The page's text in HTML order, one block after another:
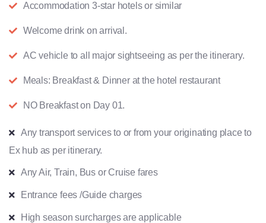
Accommodation 3-star hotels or similar
Welcome drink on arrival.
AC vehicle to all major sightseeing as per the itinerary.
Meals: Breakfast & Dinner at the hotel restaurant
NO Breakfast on Day 01.
Any transport services to or from your originating place to
Ex hub as per itinerary.
Any Air, Train, Bus or Cruise fares
Entrance fees /Guide charges
High season surcharges are applicable